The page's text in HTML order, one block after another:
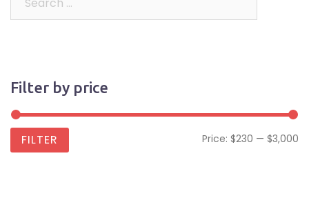
Filter by price
FILTER Price: $230 — $3,000